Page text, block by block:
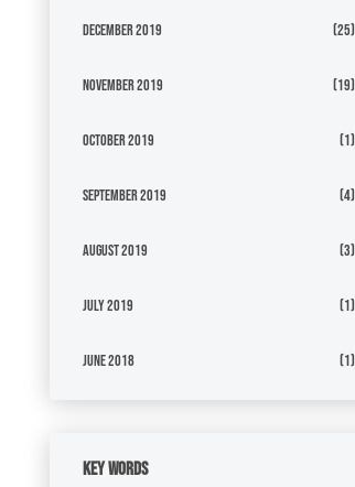
December 2019 (25)
November 2019 (19)
October 2019 (1)
September 2019 (4)
August 2019 (3)
July 2019 (1)
June 2018 (1)
Key Words